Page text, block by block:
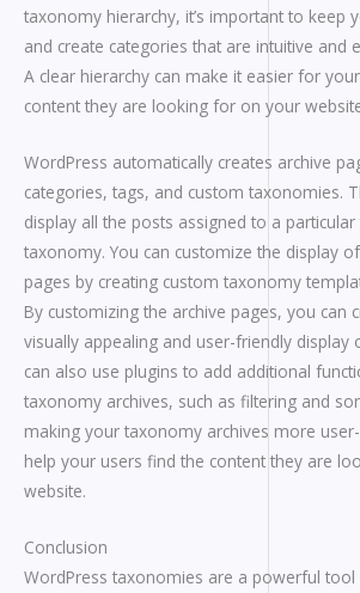
taxonomy hierarchy, it’s important to keep
and create categories that are intuitive and
A clear hierarchy can make it easier for
content they are looking for on your
WordPress automatically creates archive
categories, tags, and custom taxonomies.
display all the posts assigned to a
taxonomy. You can customize the display
pages by creating custom taxonomy
By customizing the archive pages, you can
visually appealing and user-friendly display
can also use plugins to add additional
taxonomy archives, such as filtering and
making your taxonomy archives more
help your users find the content they are
website.
Conclusion
WordPress taxonomies are a powerful